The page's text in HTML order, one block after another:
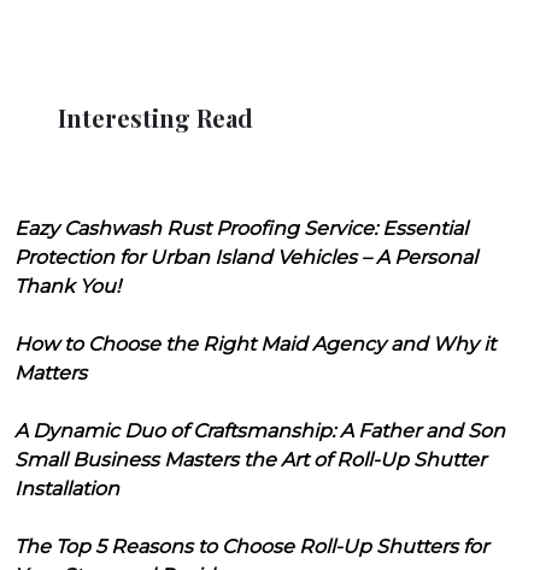
Interesting Read
Eazy Cashwash Rust Proofing Service: Essential
Protection for Urban Island Vehicles – A Personal
Thank You!
How to Choose the Right Maid Agency and Why it
Matters
A Dynamic Duo of Craftsmanship: A Father and Son
Small Business Masters the Art of Roll-Up Shutter
Installation
The Top 5 Reasons to Choose Roll-Up Shutters for